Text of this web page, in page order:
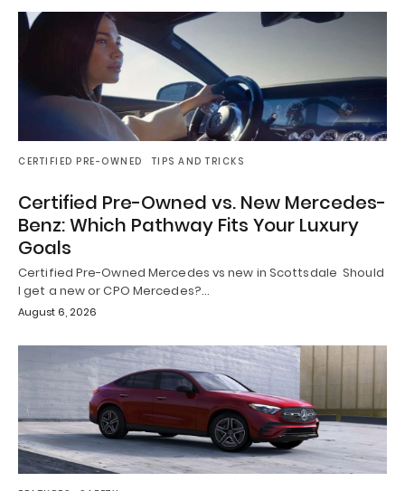
CERTIFIED PRE-OWNED TIPS AND TRICKS
Certified Pre-Owned vs. New Mercedes-
Benz: Which Pathway Fits Your Luxury
Goals
Certified Pre-Owned Mercedes vs new in Scottsdale Should
I get a new or CPO Mercedes?…
August 6, 2026